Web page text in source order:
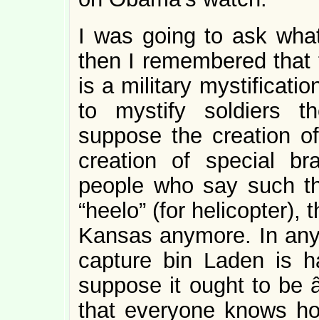
I was going to ask
then I remembered that
is a military
to mystify soldiers
suppose the creation
creation of special
people who say such
“heelo” (for helicopter),
Kansas anymore. In
capture bin Laden is
suppose it ought to be
that everyone knows